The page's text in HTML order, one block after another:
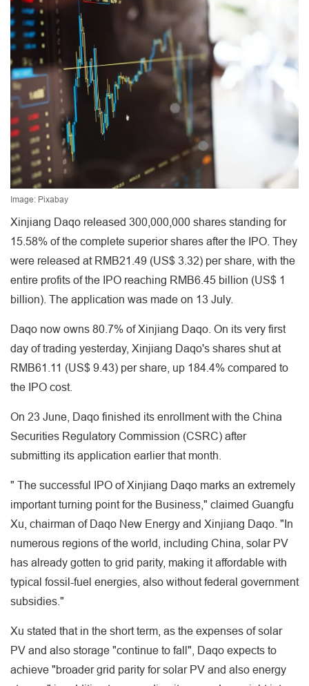
Image: Pixabay
Xinjiang Daqo released 300,000,000 shares standing for
15.58% of the complete superior shares after the IPO. They
were released at RMB21.49 (US$ 3.32) per share, with the
entire profits of the IPO reaching RMB6.45 billion (US$ 1
billion). The application was made on 13 July.
Daqo now owns 80.7% of Xinjiang Daqo. On its very first
day of trading yesterday, Xinjiang Daqo's shares shut at
RMB61.11 (US$ 9.43) per share, up 184.4% compared to
the IPO cost.
On 23 June, Daqo finished its enrollment with the China
Securities Regulatory Commission (CSRC) after
submitting its application earlier that month.
" The successful IPO of Xinjiang Daqo marks an extremely
important turning point for the Business," claimed Guangfu
Xu, chairman of Daqo New Energy and Xinjiang Daqo. "In
numerous regions of the world, including China, solar PV
has already gotten to grid parity, making it affordable with
typical fossil-fuel energies, also without federal government
subsidies."
Xu stated that in the short term, as the expenses of solar
PV and also storage "continue to fall", Daqo expects to
achieve "broader grid parity for solar PV and also energy